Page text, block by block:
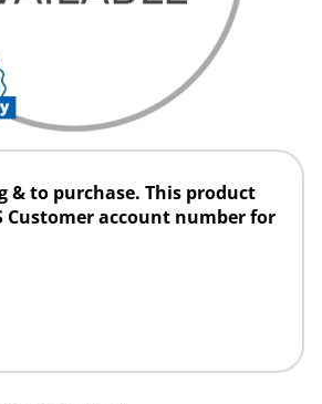
& to purchase. This product
Customer account number for